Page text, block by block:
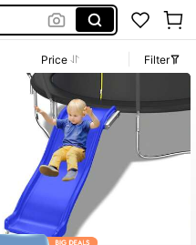
trampoline pole replacement
Price Filter